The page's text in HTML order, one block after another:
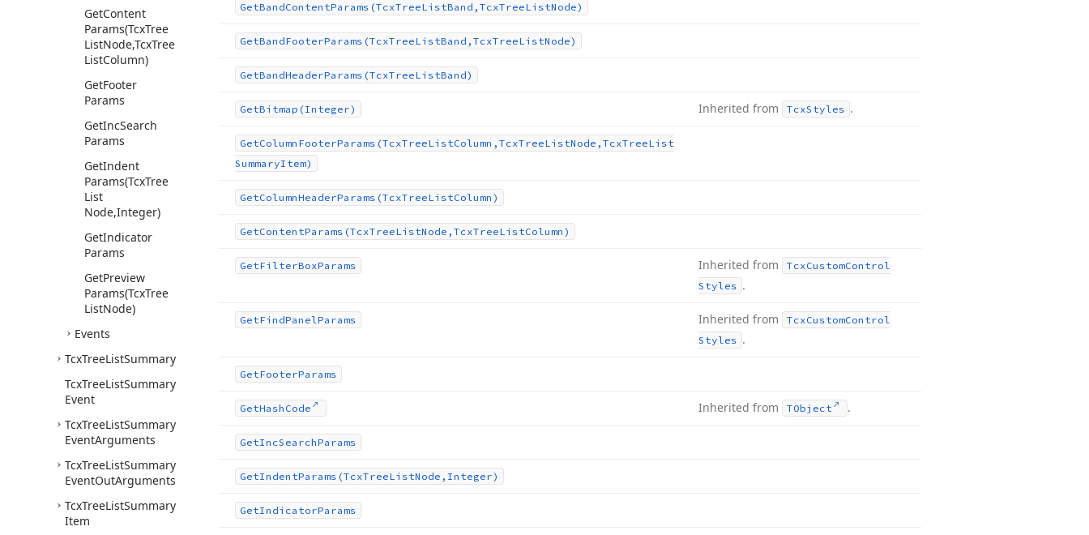
GetContent
Params(TcxTree
ListNode,TcxTree
ListColumn)
GetFooter
Params
GetIncSearch
Params
GetIndent
Params(TcxTree
List
Node,Integer)
GetIndicator
Params
GetPreview
Params(TcxTree
ListNode)
Events
TcxTreeListSummary
TcxTreeListSummary
Event
TcxTreeListSummary
EventArguments
TcxTreeListSummary
EventOutArguments
TcxTreeListSummary
Item
GetBandContentParams (TcxTreeListBand,TcxTreeListNode)
GetBandFooterParams (TcxTreeListBand,TcxTreeListNode)
GetBandHeaderParams (TcxTreeListBand)
GetBitmap (Integer) Inherited from TcxStyles .
GetColumn FooterParams (TcxTreeListColumn,TcxTreeListNode,TcxTreeList
SummaryItem)
GetColumnHeaderParams (TcxTreeListColumn)
GetContentParams (TcxTreeListNode,TcxTreeListColumn)
GetFilterBoxParams Inherited from TcxCustomControl
Styles .
GetFindPanelParams Inherited from TcxCustomControl
Styles .
GetFooterParams
GetHash Code Inherited from TObject .
GetIncSearchParams
GetIndentParams (TcxTreeListNode,Integer)
GetIndicatorParams